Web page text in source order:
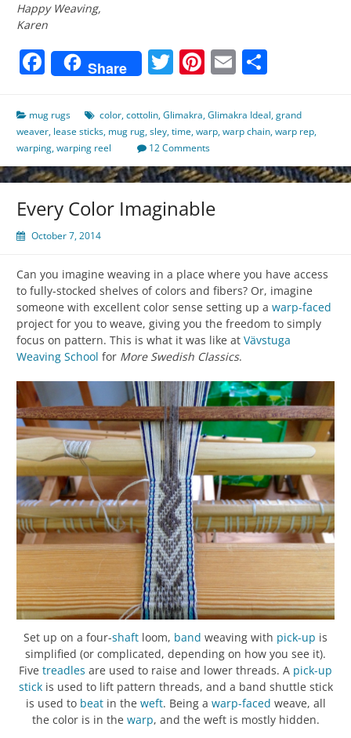
Happy Weaving,
Karen
Facebook
Share Twitter
Pinterest
Email
mug rugs color,cottolin,Glimakra,Glimakra Ideal,grand
weaver, lease sticks, mug rug,sley,time,warp,warp chain,warp rep,
warping,warping reel 12 Comments
Every Color Imaginable
October 7, 2014
Can you imagine weaving in a place where you have access
to fully-stocked shelves of colors and fibers? Or, imagine
someone with excellent color sense setting up a warp-faced
project for you to weave, giving you the freedom to simply
focus on pattern. This is what it was like at Vävstuga
Weaving School for More Swedish Classics.
Set up on a four-shaft loom, band weaving with pick-up is
simplified (or complicated, depending on how you see it).
Five treadles are used to raise and lower threads. A pick-up
stickis used to lift pattern threads, and a band shuttle stick
is used to beatin the weft. Being a warp-faced weave, all
the color is in the warp, and the weft is mostly hidden.